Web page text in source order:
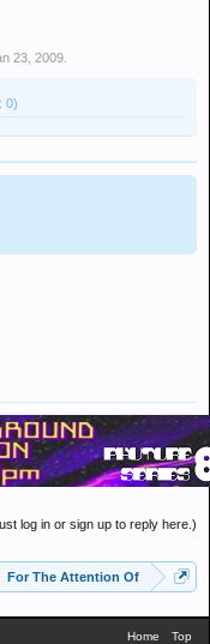
23, 2009
0)
log in or sign up to reply here.)
For The Attention Of
Home Top